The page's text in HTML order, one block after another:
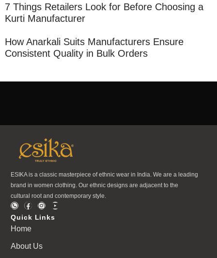
7 Things Retailers Look for Before Choosing a
Kurti Manufacturer
How Anarkali Suits Manufacturers Ensure
Consistent Quality in Bulk Orders
ESIKA is a classic masterpiece of ethnic wear in India. We are a leading
brand in women clothing. Our ethnic designs are adjacent to the
cultural root and contemporary style.
Quick Links
Home
About Us